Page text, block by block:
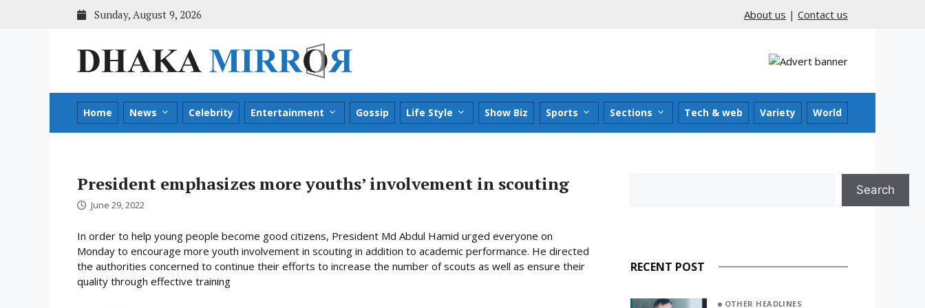
Sunday, August 9, 2026 About us | Contact us
Home News Celebrity Entertainment Gossip Life Style Show Biz Sports Sections Tech & web Variety World
President emphasizes more youths’ involvement in scouting
June 29, 2022
In order to help young people become good citizens, President Md Abdul Hamid urged everyone on
Monday to encourage more youth involvement in scouting in addition to academic performance. He directed
the authorities concerned to continue their efforts to increase the number of scouts as well as ensure their
quality through effective training
Search
RECENT POST
OTHER HEADLINES